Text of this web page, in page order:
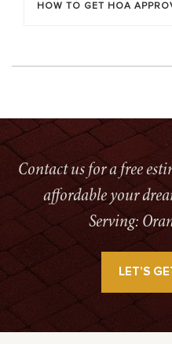
HOW TO GET HOA
Contact us for a free
affordable your
Serving:
LET’S